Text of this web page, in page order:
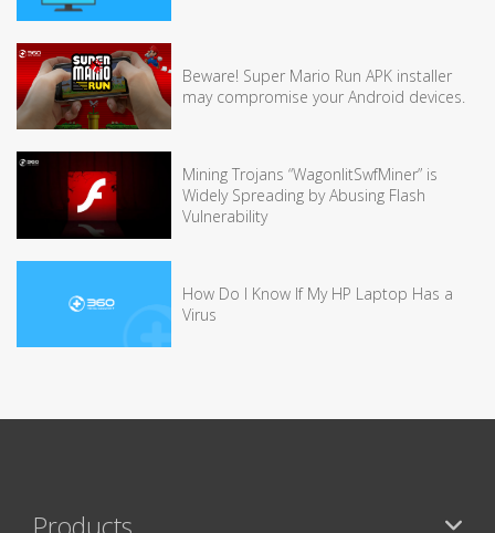
Beware! Super Mario Run APK installer
may compromise your Android devices.
Mining Trojans “WagonlitSwfMiner” is
Widely Spreading by Abusing Flash
Vulnerability
How Do I Know If My HP Laptop Has a
Virus